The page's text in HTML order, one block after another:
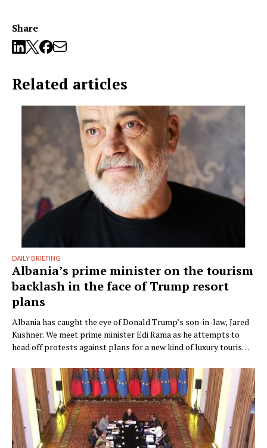
Share
Related articles
DAILY BRIEFING
Albania’s prime minister on the tourism
backlash in the face of Trump resort
plans
Albania has caught the eye of Donald Trump’s son-in-law, Jared
Kushner. We meet prime minister Edi Rama as he attempts to
head off protests against plans for a new kind of luxury tourism.
doesn’t seem thrilled when Monocle visits his office but that
could have something …